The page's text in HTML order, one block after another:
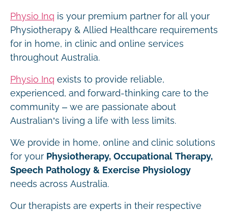
Physio Inq is your premium partner for all your
Physiotherapy & Allied Healthcare requirements
for in home, in clinic and online services
throughout Australia.
Physio Inq exists to provide reliable,
experienced, and forward-thinking care to the
community – we are passionate about
Australian’s living a life with less limits.
We provide in home, online and clinic solutions
for your Physiotherapy, Occupational Therapy,
Speech Pathology & Exercise Physiology
needs across Australia.
Our therapists are experts in their respective